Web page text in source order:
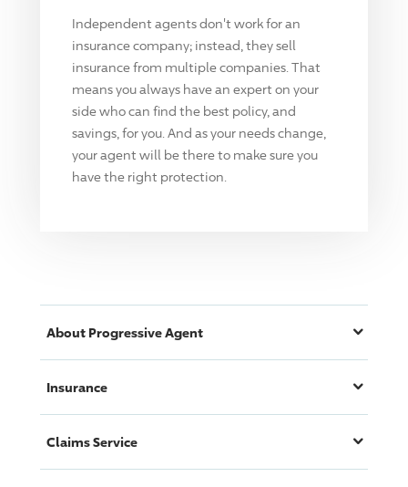
Independent agents don't work for an
insurance company; instead, they sell
insurance from multiple companies. That
means you always have an expert on your
side who can find the best policy, and
savings, for you. And as your needs change,
your agent will be there to make sure you
have the right protection.
About ProgressiveAgent
Insurance
Claims Service